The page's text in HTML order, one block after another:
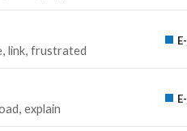
link frustrated
explain